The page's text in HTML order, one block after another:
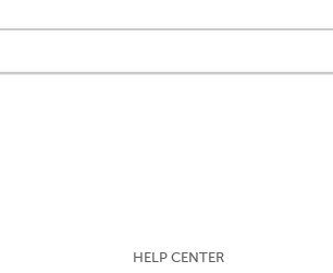
HELP CENTER